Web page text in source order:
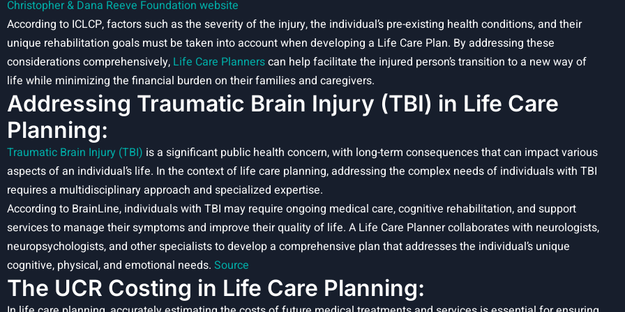
Christopher & Dana Reeve Foundation website
According to ICLCP, factors such as the severity of the injury, the individual’s pre-existing health conditions, and their
unique rehabilitation goals must be taken into account when developing a Life Care Plan. By addressing these
considerations comprehensively, Life Care Plannerscan help facilitate the injured person’s transition to a new way of
life while minimizing the financial burden on their families and caregivers.
Addressing Traumatic Brain Injury (TBI) in Life Care
Planning:
Traumatic Brain Injury (TBI) is a significant public health concern, with long-term consequences that can impact various
aspects of an individual’s life. In the context of life care planning, addressing the complex needs of individuals with TBI
requires a multidisciplinary approach and specialized expertise.
According to BrainLine, individuals with TBI may require ongoing medical care, cognitive rehabilitation, and support
services to manage their symptoms and improve their quality of life. A Life Care Planner collaborates with neurologists,
neuropsychologists, and other specialists to develop a comprehensive plan that addresses the individual’s unique
cognitive, physical, and emotional needs. Source
The UCR Costing in Life Care Planning: